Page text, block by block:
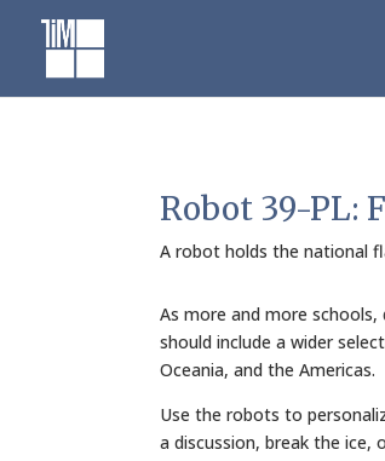
content
Robot 39-PL:
A robot holds the national
As more and more
should include a wider
Oceania, and the Americas.
Use the robots to
a discussion, break the